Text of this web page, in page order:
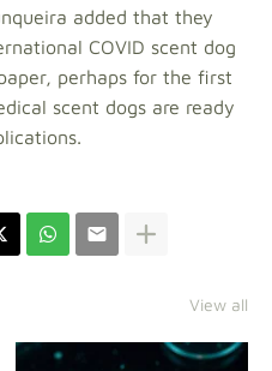
added that they
COVID scent dog
perhaps for the first
scent dogs are ready
View all